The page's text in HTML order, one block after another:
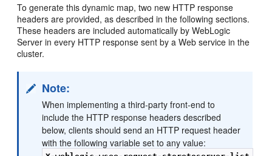
To generate this dynamic map, two new HTTP response
headers are provided, as described in the following sections.
These headers are included automatically by WebLogic
Server in every HTTP response sent by a Web service in the
cluster.
Note:
When implementing a third-party front-end to
include the HTTP response headers described
below, clients should send an HTTP request header
with the following variable set to any value: